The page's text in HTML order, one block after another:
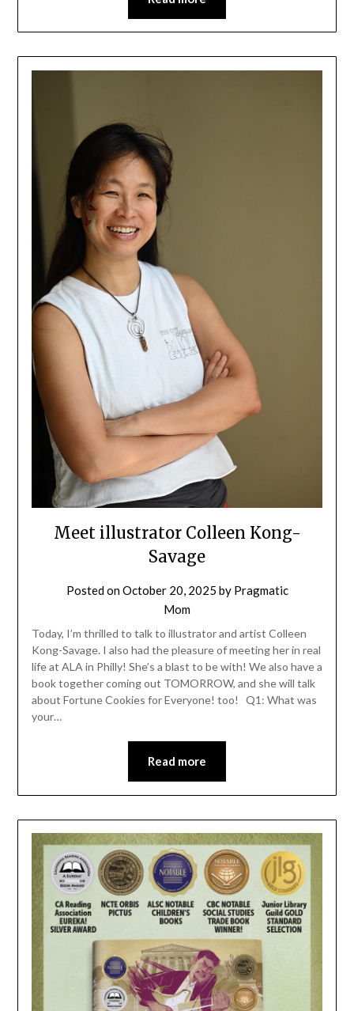
Meet illustrator Colleen Kong-
Savage
Posted onOctober 20, 2025 by Pragmatic
Mom
Today, I’m thrilled to talk to illustrator and artist Colleen
Kong-Savage. I also had the pleasure of meeting her in real
life at ALA in Philly! She’s a blast to be with! We also have a
book together coming out TOMORROW, and she will talk
about Fortune Cookies for Everyone! too! Q1: What was
your…
Read more